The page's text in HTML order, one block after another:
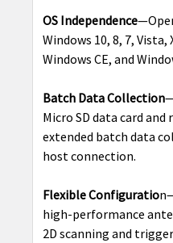
OS Independence
Windows 10, 8, 7, Vista,
Windows CE, and
Batch Data Collection
Micro SD data card
extended batch data
host connection.
Flexible Configuratio
high-performance
2D scanning and